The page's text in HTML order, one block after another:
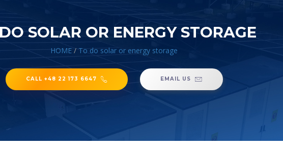
SOLAR OR ENERGY STORAGE
HOME / To do solar or energy storage
CALL +48 22 173 6647 EMAIL US